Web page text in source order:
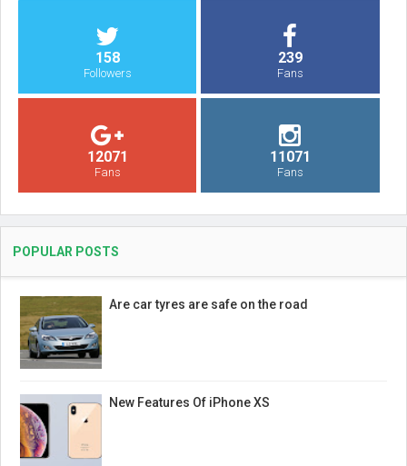
158
Followers
239
Fans
12071
Fans
11071
Fans
POPULAR POSTS
Are car tyres are safe on the road
New Features Of iPhone XS